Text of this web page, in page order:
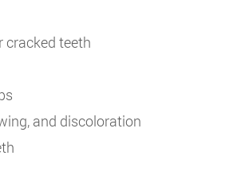
cracked teeth
and discoloration